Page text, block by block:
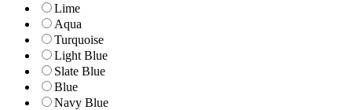
Lime
Aqua
Turquoise
Light Blue
Slate Blue
Blue
Navy Blue